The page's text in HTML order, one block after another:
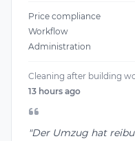
Price compliance
Workflow
Administration
Cleaning after building
13 hours ago
"Der Umzug hat